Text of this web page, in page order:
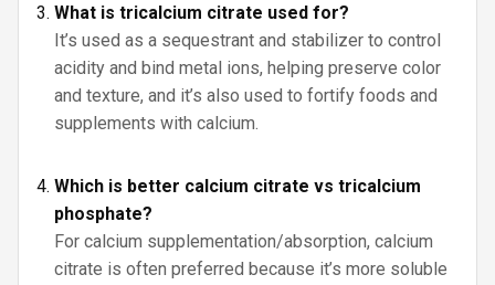
What is tricalcium citrate used for?
It’s used as a sequestrant and stabilizer to control
acidity and bind metal ions, helping preserve color
and texture, and it’s also used to fortify foods and
supplements with calcium.
Which is better calcium citrate vs tricalcium
phosphate?
For calcium supplementation/absorption, calcium
citrate is often preferred because it’s more soluble